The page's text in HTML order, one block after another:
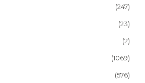
(247)
(23)
(2)
(1069)
(576)